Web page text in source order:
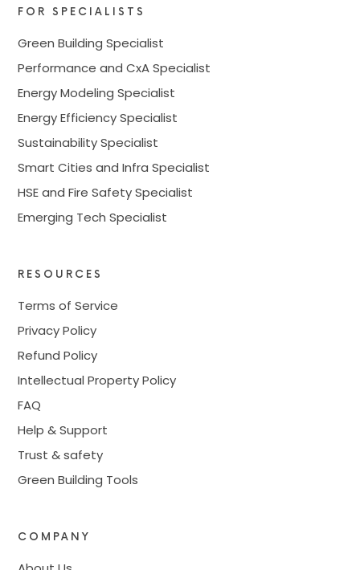
FOR SPECIALISTS
Green Building Specialist
Performance and CxA Specialist
Energy Modeling Specialist
Energy Efficiency Specialist
Sustainability Specialist
Smart Cities and Infra Specialist
HSE and Fire Safety Specialist
Emerging Tech Specialist
RESOURCES
Terms of Service
Privacy Policy
Refund Policy
Intellectual Property Policy
FAQ
Help & Support
Trust & safety
Green Building Tools
COMPANY